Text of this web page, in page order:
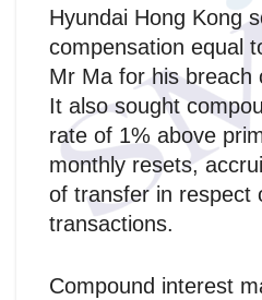
Hyundai Hong Kong
compensation equal
Mr Ma for his breach
It also sought
rate of 1% above
monthly resets,
of transfer in respect
transactions.
Compound interest